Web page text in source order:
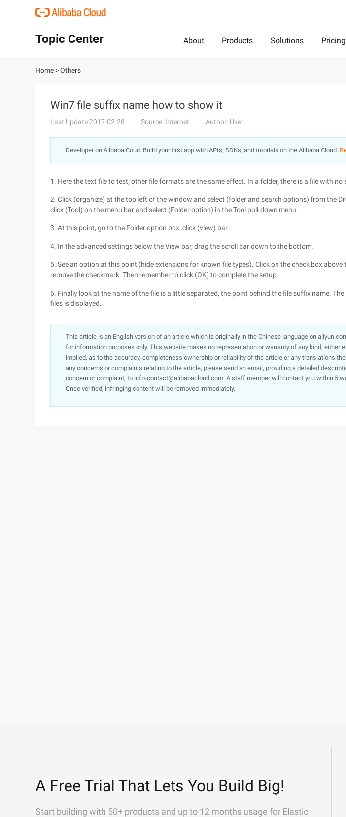
Topic Center About Products Solutions Pricing
Home >Others
Win7 file suffix name how to show it
Last Update:2017-02-28 Source: Internet Author: User
Developer on Alibaba Coud: Build your first app with APIs, SDKs, and tutorials on the Alibaba Cloud.
1. Here the text file to test, other file formats are the same effect. In a folder, there is a file with no
2. Click (organize) at the top left of the window and select (folder and search options) from the
click (Tool) on the menu bar and select (Folder option) in the Tool pull-down menu.
3. At this point, go to the Folder option box, click (view) bar.
4. In the advanced settings below the View bar, drag the scroll bar down to the bottom.
5. See an option at this point (hide extensions for known file types). Click on the check box above
remove the checkmark. Then remember to click (OK) to complete the setup.
6. Finally look at the name of the file is a little separated, the point behind the file suffix name.
files is displayed.
This article is an English version of an article which is originally in the Chinese language on
for information purposes only. This website makes no representation or warranty of any kind, either
implied, as to the accuracy, completeness ownership or reliability of the article or any translations
any concerns or complaints relating to the article, please send an email, providing a detailed
concern or complaint, to info-contact@alibabacloud.com. A staff member will contact you within 5
Once verified, infringing content will be removed immediately.
A Free Trial That Lets You Build Big!
Start building with 50+ products and up to 12 months usage for Elastic